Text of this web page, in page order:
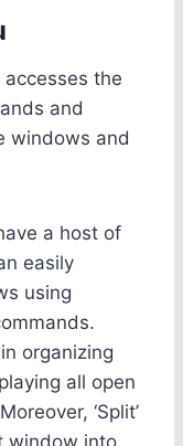
the
and
windows and
a host of
easily
using
organizing
all open
‘Split’
window into